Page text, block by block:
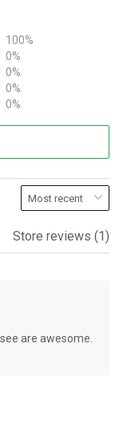
100%
0%
0%
0%
0%
Store reviews (1)
are awesome.